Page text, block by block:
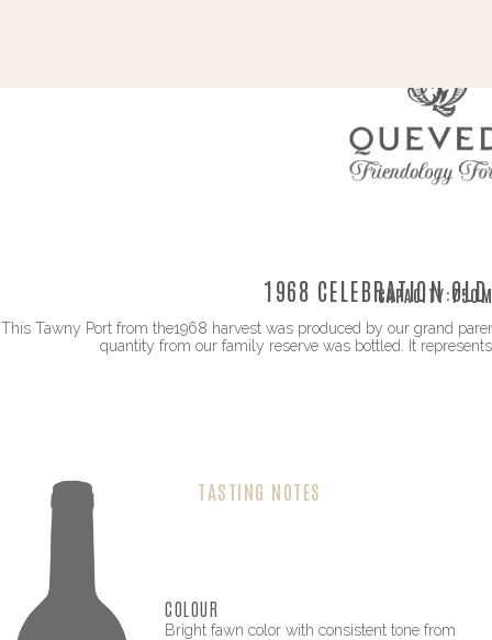
1968 CELEBRATION
CAPACITY:
This Tawny Port from the1968 harvest was produced by our grand
quantity from our family reserve was bottled. It
TASTING NOTES
COLOUR
Bright fawn color with consistent tone from